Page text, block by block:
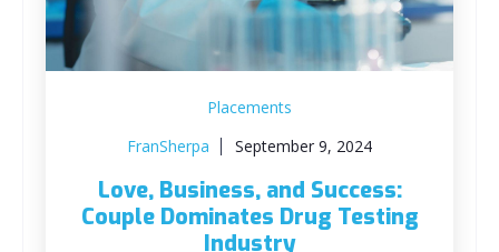
Placements
FranSherpa
September 9, 2024
Love, Business, and Success:
Couple Dominates Drug Testing
Industry